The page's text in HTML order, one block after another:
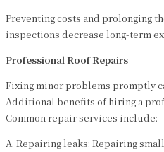
Preventing costs and prolonging
inspections decrease long-term
Professional Roof Repairs
Fixing minor problems promptly
Additional benefits of hiring a
Common repair services include:
A. Repairing leaks: Repairing